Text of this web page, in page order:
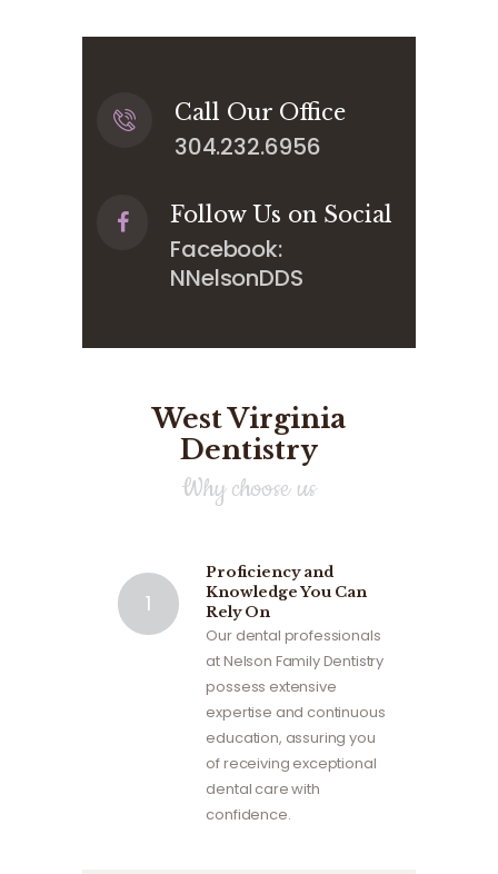
Call Our Office
304.232.6956
Follow Us on Social
Facebook:
NNelsonDDS
West Virginia
Dentistry
Why choose us
Proficiency and
Knowledge You Can
Rely On
Our dental professionals
at Nelson Family Dentistry
possess extensive
expertise and continuous
education, assuring you
of receiving exceptional
dental care with
confidence.